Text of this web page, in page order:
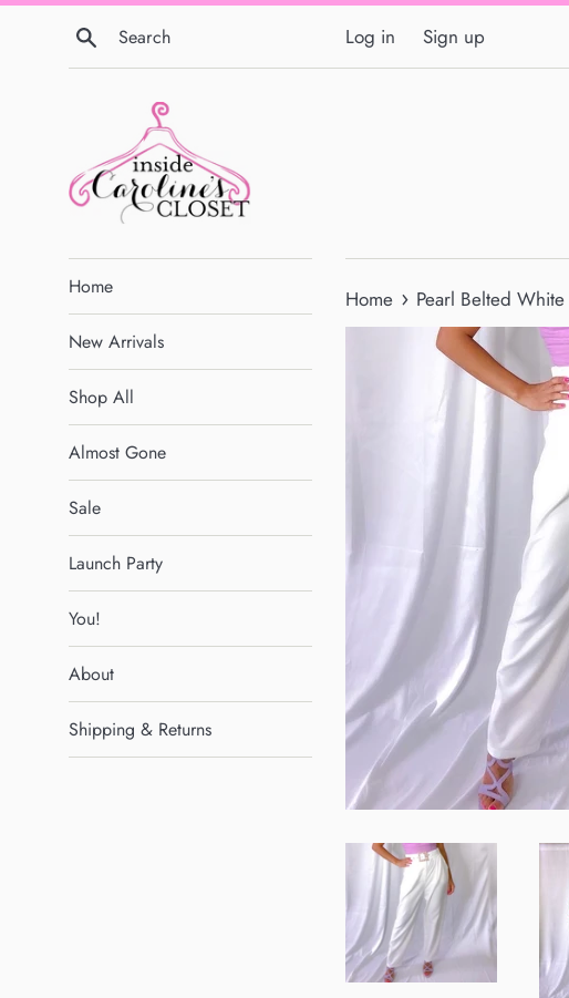
Skip
Search Log in Sign up
Home
New Arrivals
Shop All
Almost Gone
Sale
Launch Party
You!
About
Shipping & Returns
Home › Pearl Belted White